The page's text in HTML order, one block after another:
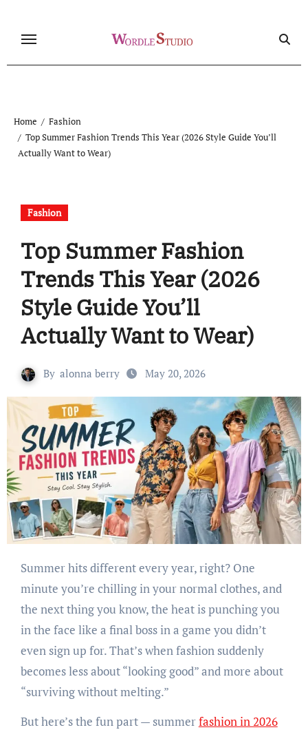
content
Home
Fashion
Top Summer Fashion Trends This Year (2026 Style Guide You’ll
Actually Want to Wear)
Fashion
Top Summer Fashion
Trends This Year (2026
Style Guide You’ll
Actually Want to Wear)
By alonna berry May 20, 2026
Summer hits different every year, right? One
minute you’re chilling in your normal clothes, and
the next thing you know, the heat is punching you
in the face like a final boss in a game you didn’t
even sign up for. That’s when fashion suddenly
becomes less about “looking good” and more about
“surviving without melting.”
But here’s the fun part — summerfashion in 2026